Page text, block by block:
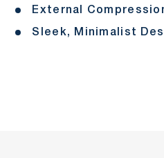
External
Sleek, Minimalist